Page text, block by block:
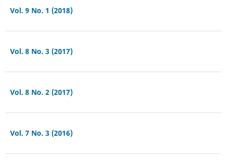
Vol. 9 No. 1 (2018)
Vol. 8 No. 3 (2017)
Vol. 8 No. 2 (2017)
Vol. 7 No. 3 (2016)